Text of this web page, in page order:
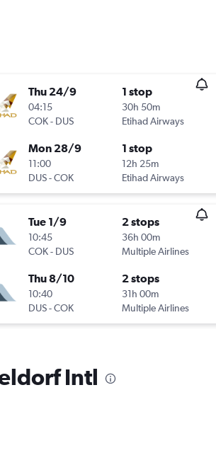
Thu 24/9
04:15
COK- DUS
1 stop
30h 50m
Etihad Airways
Mon 28/9
11:00
DUS-COK
1 stop
12h 25m
Etihad Airways
Tue 1/9
10:45
COK- DUS
2 stops
36h 00m
Multiple Airlines
Thu 8/10
10:40
DUS-COK
2 stops
31h 00m
Multiple Airlines
Intl